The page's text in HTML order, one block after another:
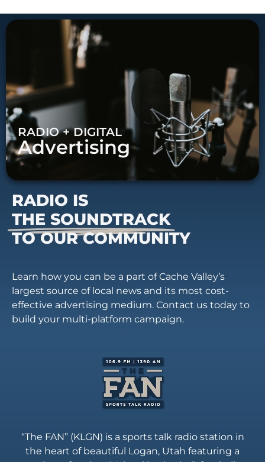
RADIO + DIGITAL
Advertising
RADIO IS
THE SOUNDTRACK
TO OUR COMMUNITY
Learn how you can be a part of Cache Valley’s
largest source of local news and its most cost-
effective advertising medium. Contact us today to
build your multi-platform campaign.
“The FAN” (KLGN) is a sports talk radio station in
the heart of beautiful Logan, Utah featuring a